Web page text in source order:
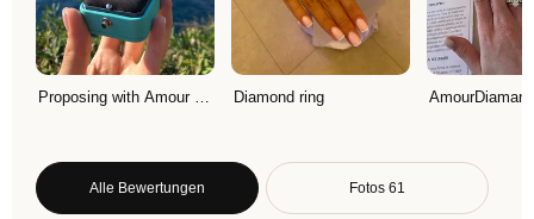
Proposing with Amour Diamant ring!
Diamond ring
Alle Bewertungen Fotos 61